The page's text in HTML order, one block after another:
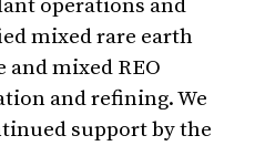
operations and
mixed rare earth
mixed REO
and refining. We
support by the